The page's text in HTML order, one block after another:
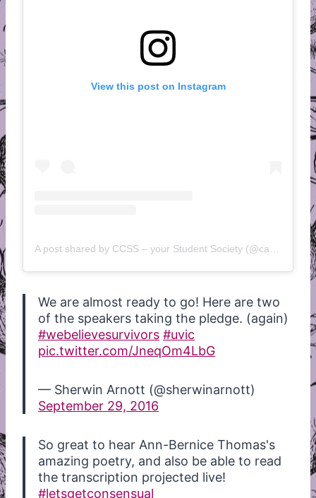
View this post on Instagram
A post shared by CCSS – your Student Society (@camosunstudents)
We are almost ready to go! Here are two
of the speakers taking the pledge. (again)
#webelievesurvivors #uvic
pic.twitter.com/JneqOm4LbG
— Sherwin Arnott (@sherwinarnott)
September 29, 2016
So great to hear Ann-Bernice Thomas's
amazing poetry, and also be able to read
the transcription projected live!
#letsgetconsensual